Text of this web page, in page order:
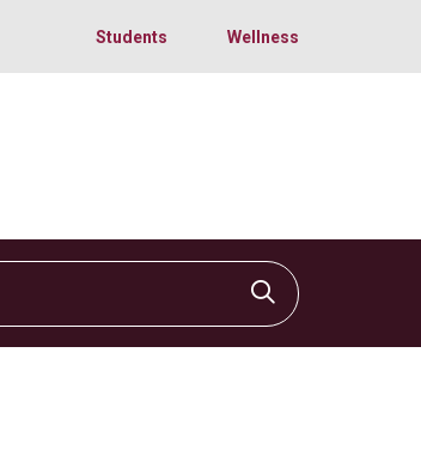
Students Wellness
Click to